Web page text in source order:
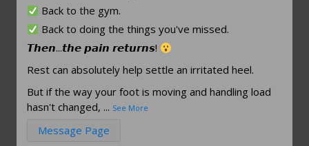
Back to the gym.
Back to doing the things you've missed.
𝙏𝙝𝙚𝙣...𝙩𝙝𝙚 𝙥𝙖𝙞𝙣 𝙧𝙚𝙩𝙪𝙧𝙣𝙨!
Rest can absolutely help settle an irritated heel.
But if the way your foot is moving and handling load
hasn't changed, ... See More
Message Page